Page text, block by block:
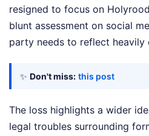
resigned to focus on
blunt assessment on social
party needs to reflect heavily
✨ Don't miss: this post
The loss highlights a wider
legal troubles surrounding